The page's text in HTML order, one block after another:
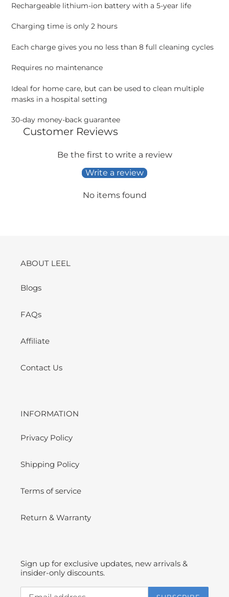
Rechargeable lithium-ion battery with a 5-year life
Charging time is only 2 hours
Each charge gives you no less than 8 full cleaning cycles
Requires no maintenance
Ideal for home care, but can be used to clean multiple
masks in a hospital setting
30-day money-back guarantee
Customer Reviews
Be the first to write a review
Write a review
No items found
ABOUT LEEL
Blogs
FAQs
Affiliate
Contact Us
INFORMATION
Privacy Policy
Shipping Policy
Terms of service
Return & Warranty
Sign up for exclusive updates, new arrivals &
insider-only discounts.